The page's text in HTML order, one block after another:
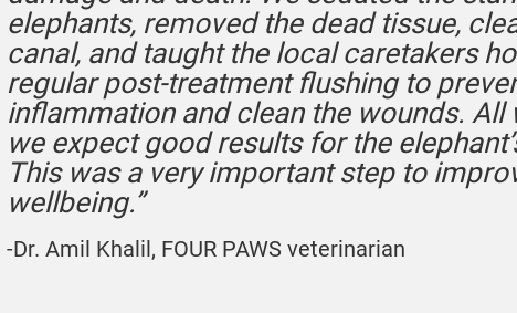
elephants, removed the dead tissue,
canal, and taught the local caretakers
regular post-treatment flushing to
inflammation and clean the wounds. All
we expect good results for the
This was a very important step to
wellbeing.”
-Dr. Amil Khalil, FOUR PAWS veterinarian